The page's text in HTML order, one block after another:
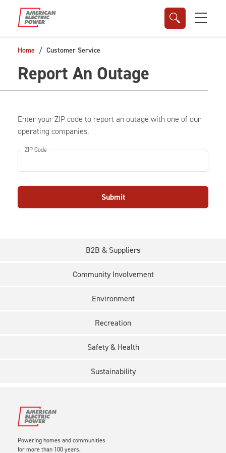
Skip to main content
Home Customer Service
Report An Outage
Enter your ZIP code to report an outage with one of our
operating companies.
ZIP Code
Submit
B2B & Suppliers
Community Involvement
Environment
Recreation
Safety & Health
Sustainability
Powering homes and communities
for more than 100 years.